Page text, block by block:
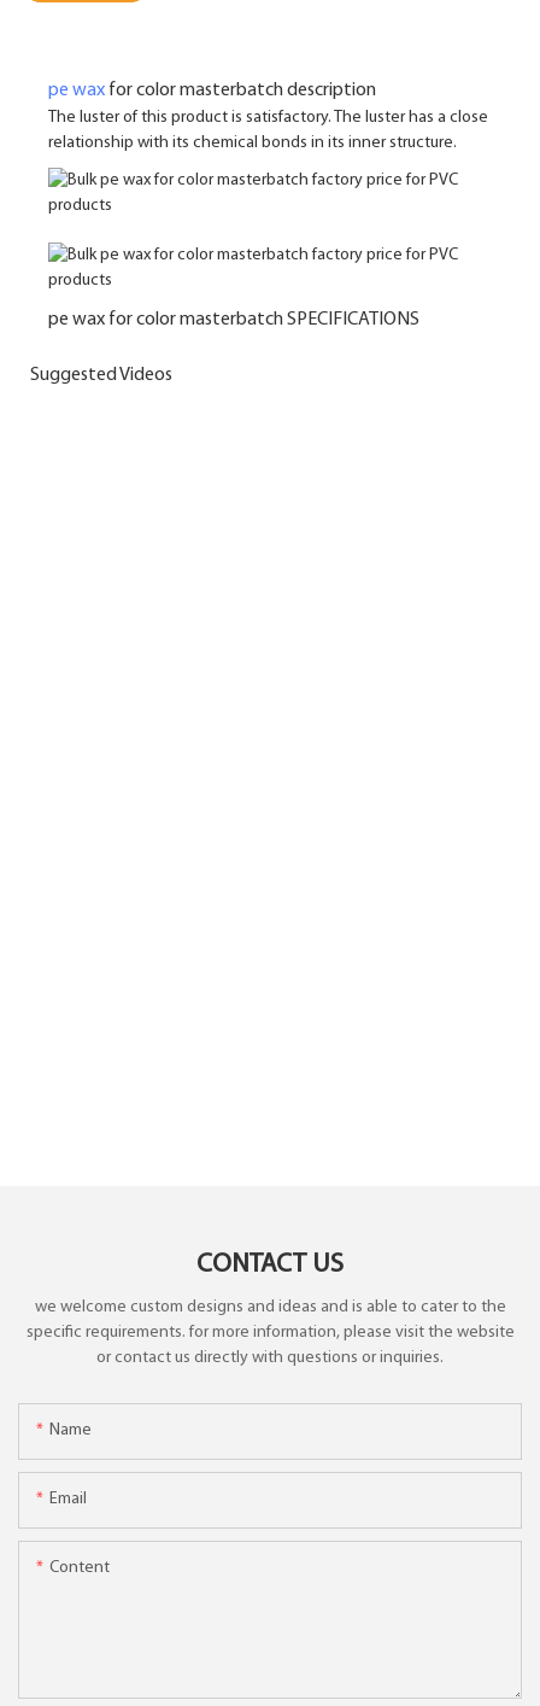
pe wax for color masterbatch description
The luster of this product is satisfactory. The luster has a close
relationship with its chemical bonds in its inner structure.
pe wax for color masterbatch SPECIFICATIONS
Suggested Videos
CONTACT US
we welcome custom designs and ideas and is able to cater to the
specific requirements. for more information, please visit the website
or contact us directly with questions or inquiries.
Name
Email
Content